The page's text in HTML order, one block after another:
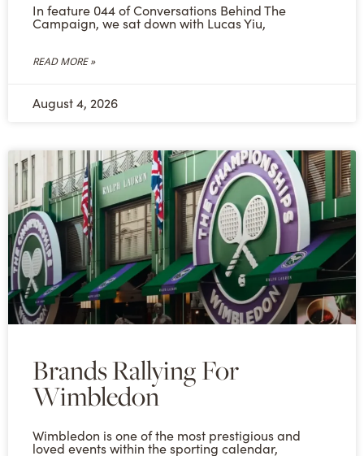
In feature 044 of Conversations Behind The
Campaign, we sat down with Lucas Yiu,
READ MORE »
August 4, 2026
Brands Rallying For
Wimbledon
Wimbledon is one of the most prestigious and
loved events within the sporting calendar,